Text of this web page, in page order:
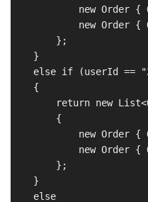
new Order {
new Order {
        };
    }
else if (userId ==
    {
return new
        {
new Order {
new Order {
        };
    }
    else